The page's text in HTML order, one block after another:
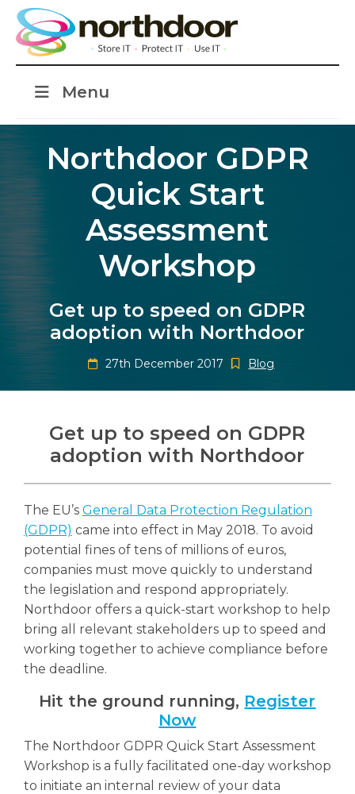
Menu
Search
Northdoor GDPR
Quick Start
Assessment
Workshop
Get up to speed on GDPR
adoption with Northdoor
27th December 2017 Blog
Get up to speed on GDPR
adoption with Northdoor
The EU’s General Data Protection Regulation
(GDPR) came into effect in May 2018. To avoid
potential fines of tens of millions of euros,
companies must move quickly to understand
the legislation and respond appropriately.
Northdoor offers a quick-start workshop to help
bring all relevant stakeholders up to speed and
working together to achieve compliance before
the deadline.
Hit the ground running, Register
Now
The Northdoor GDPR Quick Start Assessment
Workshop is a fully facilitated one-day workshop
to initiate an internal review of your data